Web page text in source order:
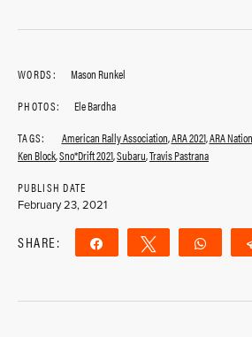
WORDS:
Mason Runkel
PHOTOS:
Ele Bardha
TAGS:
American Rally Association,ARA 2021,ARA
Ken Block,Sno*Drift 2021,Subaru,Travis Pastrana
PUBLISH DATE
February 23, 2021
SHARE: Share Tweet